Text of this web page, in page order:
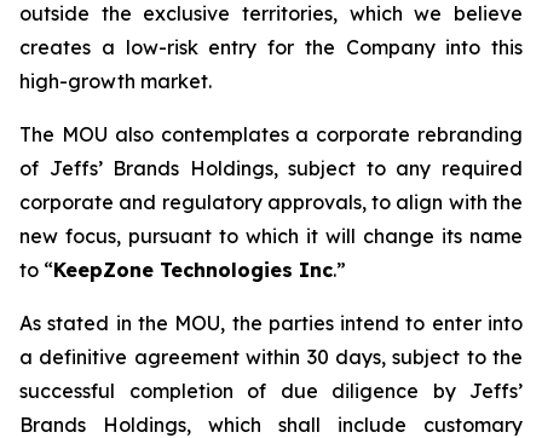
outside the exclusive territories, which we believe
creates a low-risk entry for the Company into this
high-growth market.
The MOU also contemplates a corporate rebranding
of Jeffs’ Brands Holdings, subject to any required
corporate and regulatory approvals, to align with the
new focus, pursuant to which it will change its name
to “KeepZone Technologies Inc.”
As stated in the MOU, the parties intend to enter into
a definitive agreement within 30 days, subject to the
successful completion of due diligence by Jeffs’
Brands Holdings, which shall include customary